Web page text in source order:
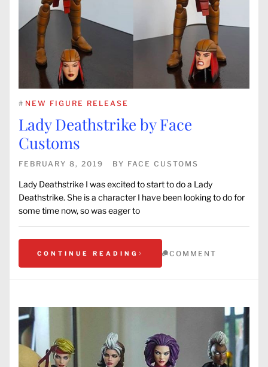
# NEW FIGURE RELEASE
Lady Deathstrike by Face
Customs
FEBRUARY 8, 2019 BY FACE CUSTOMS
Lady Deathstrike I was excited to start to do a Lady
Deathstrike. She is a character I have been looking to do for
some time now, so was eager to
CONTINUE READING COMMENT